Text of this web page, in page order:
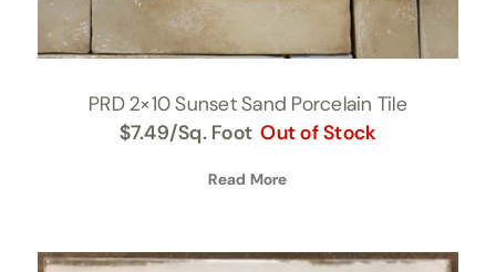
PRD 2×10 Sunset Sand Porcelain Tile
$7.49/Sq. Foot Out of Stock
Read More